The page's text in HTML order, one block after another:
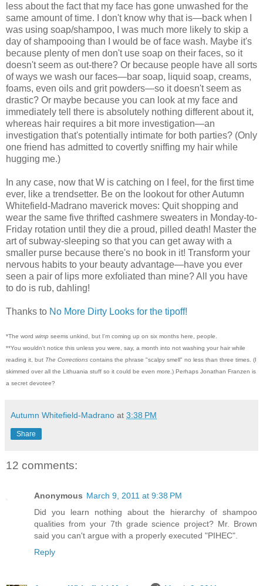
less about the fact that my face has gone unwashed for the
same amount of time. I don't know why that is—back when I
was using soap/shampoo, I was much more likely to skip a
day of shampooing than I would be of face wash. Maybe it's
because plenty of men don't use soap on their faces, so it
doesn't seem as out-there? Or because people have all sorts
of ways we wash our faces—bar soap, liquid soap, creams,
foams, even oils and grit powders—so it doesn't seem as
drastic? Or maybe because you can look at my face and
immediately tell there is absolutely nothing different about it,
whereas hair requires a bit more investigation—an
investigation that's potentially intimate for both parties? (Only
one friend has admitted to covertly sniffing my hair while
hugging me.)
In any case, now that W is catching on I feel, for the first time
ever, like a trendsetter. Be on the lookout for other Autumn
Whitefield-Madrano maverick moves: Quit shopping and
wear the same five thrifted cashmere sweaters in Monday-to-
Friday rotation until they die a proud, pilled death! Master the
art of subway-sleeping so that you can get away with a
smaller purse because there's no book in it! Transform your
nervous habits to your beauty advantage—have you ever
seen a pair of lips more exfoliated than mine? All you have
to do is rub, dahling!
Thanks to No More Dirty Looks for the tipoff!
*The word wimp seems unkind, but I'm coming up on six months here, people.
**You wouldn't notice this unless you were, say, a month into not washing your hair while
reading it, but The Corrections contains the phrase "scalpy smell" no less than three times. (I
skimmed over all the Lithuania stuff so it could be even more.) Perhaps Jonathan Franzen is
a secret devotee?
Autumn Whitefield-Madrano at 3:38 PM
Share
12 comments:
Anonymous March 9, 2011 at 9:38 PM
Did you learn nothing about the hierarchy of shampoo
qualities from your 7th grade science project? Mr. Brown
said you can't argue with a properly executed "PIHEC".
Reply